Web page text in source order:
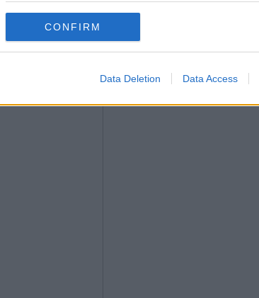
CONFIRM
Data Deletion Data Access